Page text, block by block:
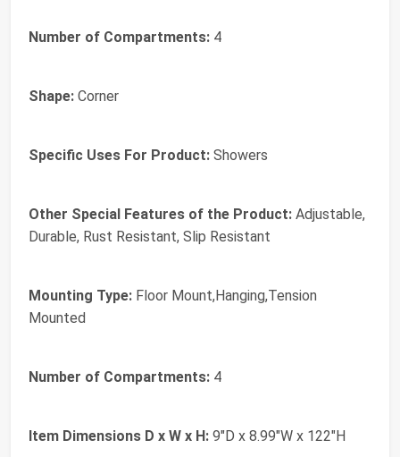
Number of Compartments: 4
Shape: Corner
Specific Uses For Product: Showers
Other Special Features of the Product: Adjustable,
Durable, Rust Resistant, Slip Resistant
Mounting Type: Floor Mount,Hanging,Tension
Mounted
Number of Compartments: 4
Item Dimensions D x W x H: 9"D x 8.99"W x 122"H